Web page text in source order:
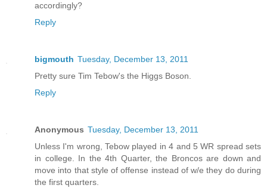
accordingly?
Reply
bigmouth Tuesday, December 13, 2011
Pretty sure Tim Tebow's the Higgs Boson.
Reply
Anonymous Tuesday, December 13, 2011
Unless I'm wrong, Tebow played in 4 and 5 WR spread sets
in college. In the 4th Quarter, the Broncos are down and
move into that style of offense instead of w/e they do during
the first quarters.